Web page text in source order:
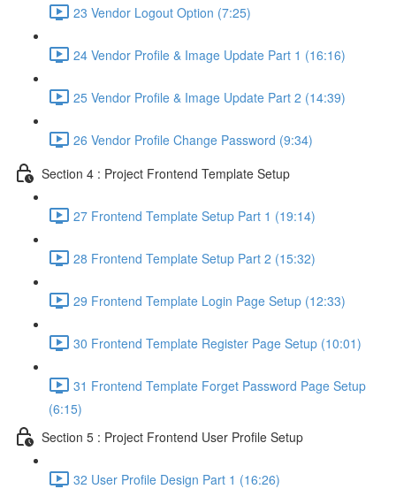
23 Vendor Logout Option (7:25)
24 Vendor Profile & Image Update Part 1 (16:16)
25 Vendor Profile & Image Update Part 2 (14:39)
26 Vendor Profile Change Password (9:34)
Section 4 : Project Frontend Template Setup
27 Frontend Template Setup Part 1 (19:14)
28 Frontend Template Setup Part 2 (15:32)
29 Frontend Template Login Page Setup (12:33)
30 Frontend Template Register Page Setup (10:01)
31 Frontend Template Forget Password Page Setup
(6:15)
Section 5 : Project Frontend User Profile Setup
32 User Profile Design Part 1 (16:26)